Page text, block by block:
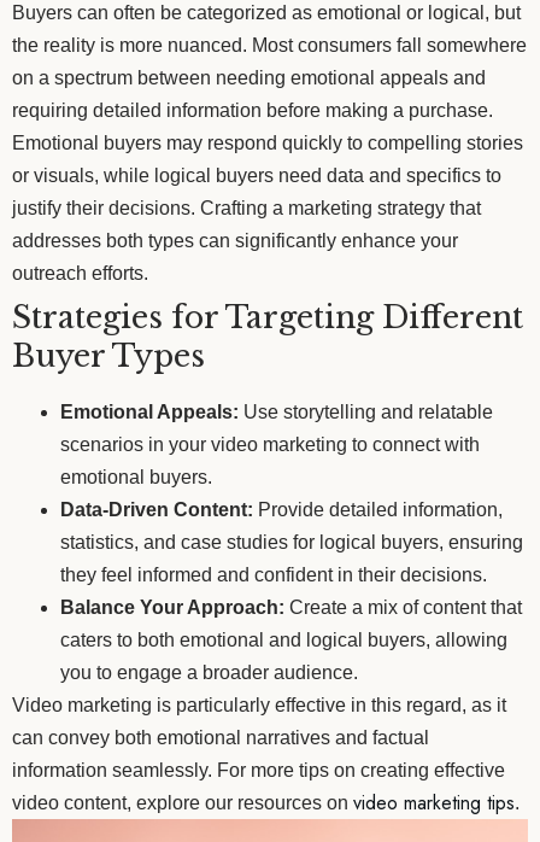
Buyers can often be categorized as emotional or logical, but
the reality is more nuanced. Most consumers fall somewhere
on a spectrum between needing emotional appeals and
requiring detailed information before making a purchase.
Emotional buyers may respond quickly to compelling stories
or visuals, while logical buyers need data and specifics to
justify their decisions. Crafting a marketing strategy that
addresses both types can significantly enhance your
outreach efforts.
Strategies for Targeting Different
Buyer Types
Emotional Appeals: Use storytelling and relatable
scenarios in your video marketing to connect with
emotional buyers.
Data-Driven Content: Provide detailed information,
statistics, and case studies for logical buyers, ensuring
they feel informed and confident in their decisions.
Balance Your Approach: Create a mix of content that
caters to both emotional and logical buyers, allowing
you to engage a broader audience.
Video marketing is particularly effective in this regard, as it
can convey both emotional narratives and factual
information seamlessly. For more tips on creating effective
video content, explore our resources on video marketing tips.